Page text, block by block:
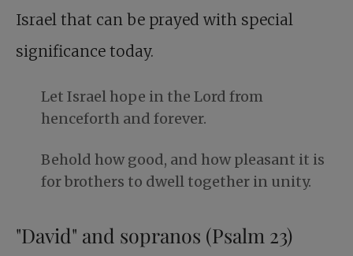
Israel that can be prayed with special
significance today.
Let Israel hope in the Lord from
henceforth and forever.
Behold how good, and how pleasant it is
for brothers to dwell together in unity.
"David" and sopranos (Psalm 23)